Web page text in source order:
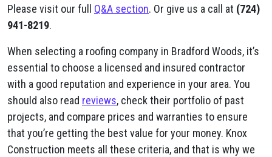
Please visit our full Q&A section. Or give us a call at (724)
941-8219.
When selecting a roofing company in Bradford Woods, it’s
essential to choose a licensed and insured contractor
with a good reputation and experience in your area. You
should also read reviews, check their portfolio of past
projects, and compare prices and warranties to ensure
that you’re getting the best value for your money. Knox
Construction meets all these criteria, and that is why we